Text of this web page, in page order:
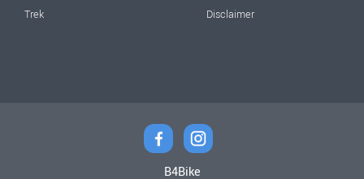
Trek
Disclaimer
B4Bike